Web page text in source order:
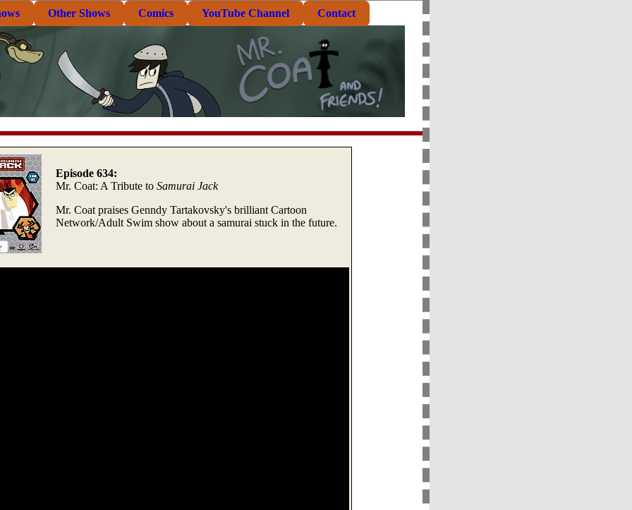
Other Shows Comics YouTube Channel Contact
Episode 634:
Mr. Coat: A Tribute to Samurai Jack
Mr. Coat praises Genndy Tartakovsky's brilliant Cartoon
Network/Adult Swim show about a samurai stuck in the future.